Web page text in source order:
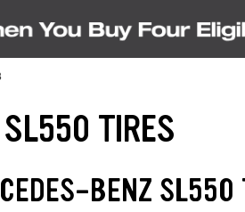
TIRES
BENZ SL550